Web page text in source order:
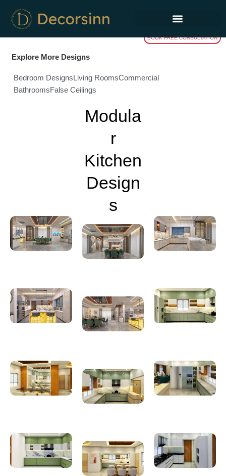
content
Explore More Designs
BOOK FREE CONSULTATION
Bedroom DesignsLiving RoomsCommercial
BathroomsFalse Ceilings
Modula
r
Kitchen
Design
s